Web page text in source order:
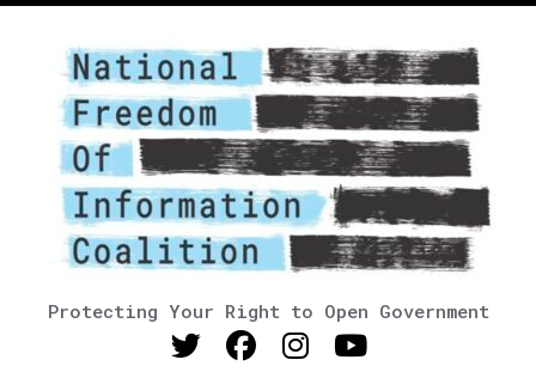
Protecting Your Right to Open Government